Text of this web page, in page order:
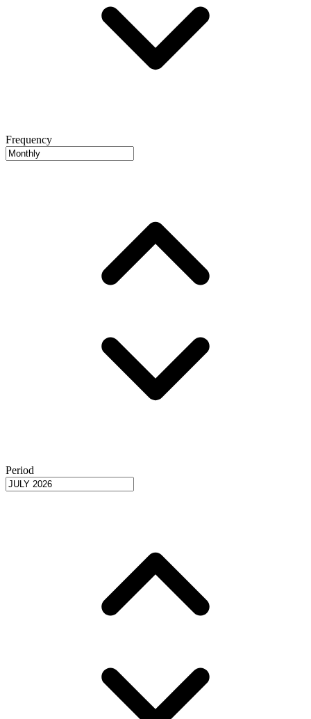
Frequency
Period